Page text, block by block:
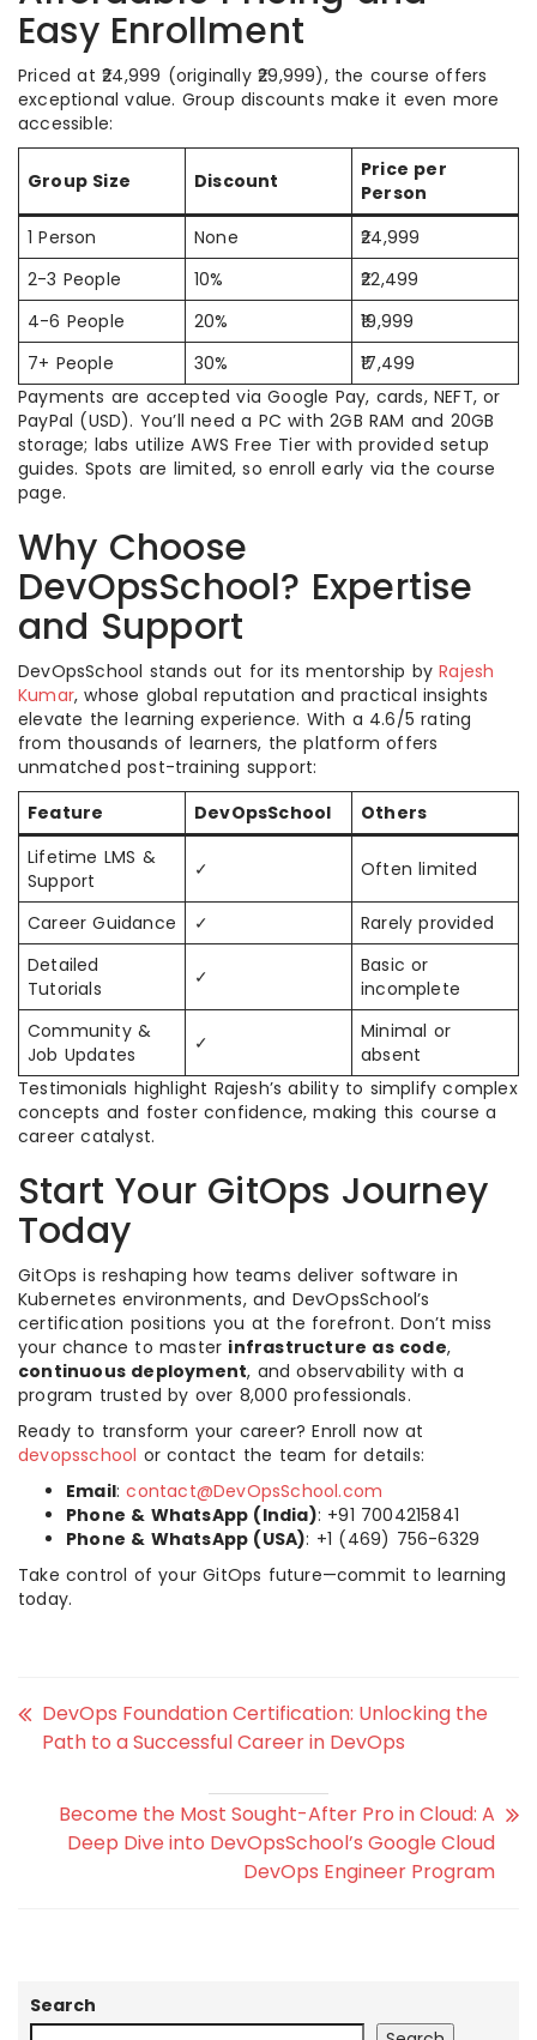
Easy Enrollment
Priced at ₹24,999 (originally ₹29,999), the course offers
exceptional value. Group discounts make it even more
accessible:
Group Size Discount
Price per
Person
1 Person
None
₹24,999
2-3 People
10%
₹22,499
4-6 People
20%
₹19,999
7+ People
30%
₹17,499
Payments are accepted via Google Pay, cards, NEFT, or
PayPal (USD). You’ll need a PC with 2GB RAM and 20GB
storage; labs utilize AWS Free Tier with provided setup
guides. Spots are limited, so enroll early via the course
page.
Why Choose
DevOpsSchool? Expertise
and Support
DevOpsSchool stands out for its mentorship byRajesh
Kumar, whose global reputation and practical insights
elevate the learning experience. With a 4.6/5 rating
from thousands of learners, the platform offers
unmatched post-training support:
Feature
DevOpsSchool
Others
Lifetime LMS &
Support
✓ Often limited
Career Guidance ✓
Rarely provided
Detailed
Tutorials
✓
Basic or
incomplete
Community &
Job Updates
✓
Minimal or
absent
Testimonials highlight Rajesh’s ability to simplify complex
concepts and foster confidence, making this course a
career catalyst.
Start Your GitOps Journey
Today
GitOps is reshaping how teams deliver software in
Kubernetes environments, and DevOpsSchool’s
certification positions you at the forefront. Don’t miss
your chance to master infrastructure as code,
continuous deployment, and observability with a
program trusted by over 8,000 professionals.
Ready to transform your career? Enroll now at
devopsschool or contact the team for details:
Email:contact@DevOpsSchool.com
Phone & WhatsApp (India): +91 7004215841
Phone & WhatsApp (USA): +1 (469) 756-6329
Take control of your GitOps future—commit to learning
today.
DevOps Foundation Certification: Unlocking the
Path to a Successful Career in DevOps
Become the Most Sought-After Pro in Cloud: A
Deep Dive into DevOpsSchool’s Google Cloud
DevOps Engineer Program
Search